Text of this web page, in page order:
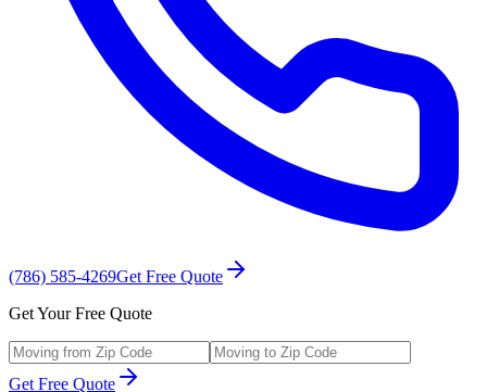
(786) 585-4269Get Free Quote
Get Your Free Quote
Get Free Quote